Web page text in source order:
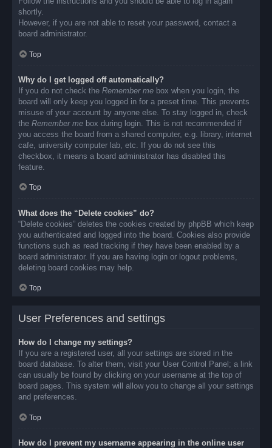
shortly.
However, if you are not able to reset your password, contact a
board administrator.
Top
Why do I get logged off automatically?
If you do not check the Remember me box when you login, the
board will only keep you logged in for a preset time. This prevents
misuse of your account by anyone else. To stay logged in, check
the Remember me box during login. This is not recommended if
you access the board from a shared computer, e.g. library, internet
cafe, university computer lab, etc. If you do not see this
checkbox, it means a board administrator has disabled this
feature.
Top
What does the “Delete cookies” do?
“Delete cookies” deletes the cookies created by phpBB which keep
you authenticated and logged into the board. Cookies also provide
functions such as read tracking if they have been enabled by a
board administrator. If you are having login or logout problems,
deleting board cookies may help.
Top
User Preferences and settings
How do I change my settings?
If you are a registered user, all your settings are stored in the
board database. To alter them, visit your User Control Panel; a link
can usually be found by clicking on your username at the top of
board pages. This system will allow you to change all your settings
and preferences.
Top
How do I prevent my username appearing in the online user